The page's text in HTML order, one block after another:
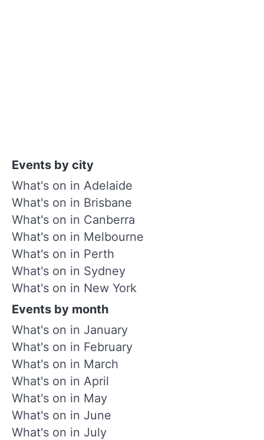
Events by city
What's on in Adelaide
What's on in Brisbane
What's on in Canberra
What's on in Melbourne
What's on in Perth
What's on in Sydney
What's on in New York
Events by month
What's on in January
What's on in February
What's on in March
What's on in April
What's on in May
What's on in June
What's on in July